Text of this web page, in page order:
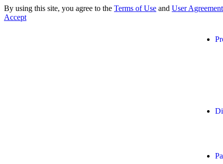
By using this site, you agree to the Terms of Use and User Agreement
Accept